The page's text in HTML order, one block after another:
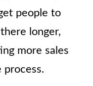
people to
longer,
more sales
process.